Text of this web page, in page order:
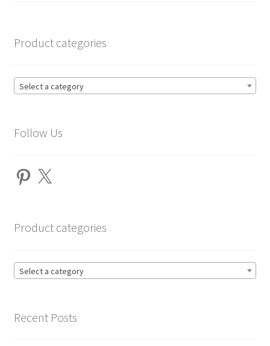
Product categories
Select a category
Follow Us
Pinterest
X
Product categories
Select a category
Recent Posts